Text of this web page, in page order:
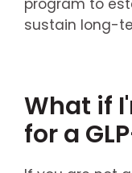
program to
sustain long-
What if
for a